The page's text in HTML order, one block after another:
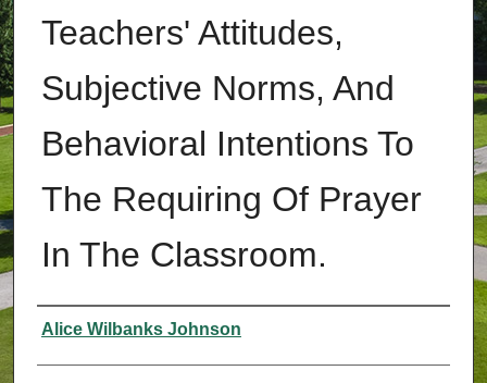
Teachers' Attitudes,
Subjective Norms, And
Behavioral Intentions To
The Requiring Of Prayer
In The Classroom.
Authors
Alice Wilbanks Johnson